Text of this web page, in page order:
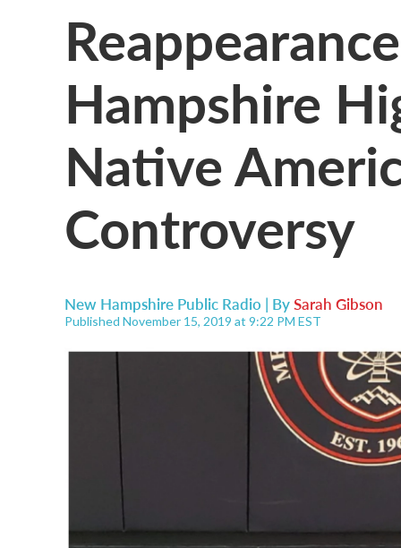
Hampshire
Native
Controversy
New Hampshire Public Radio | BySarah Gibson
Published November 15, 2019 at 9:22 PM EST